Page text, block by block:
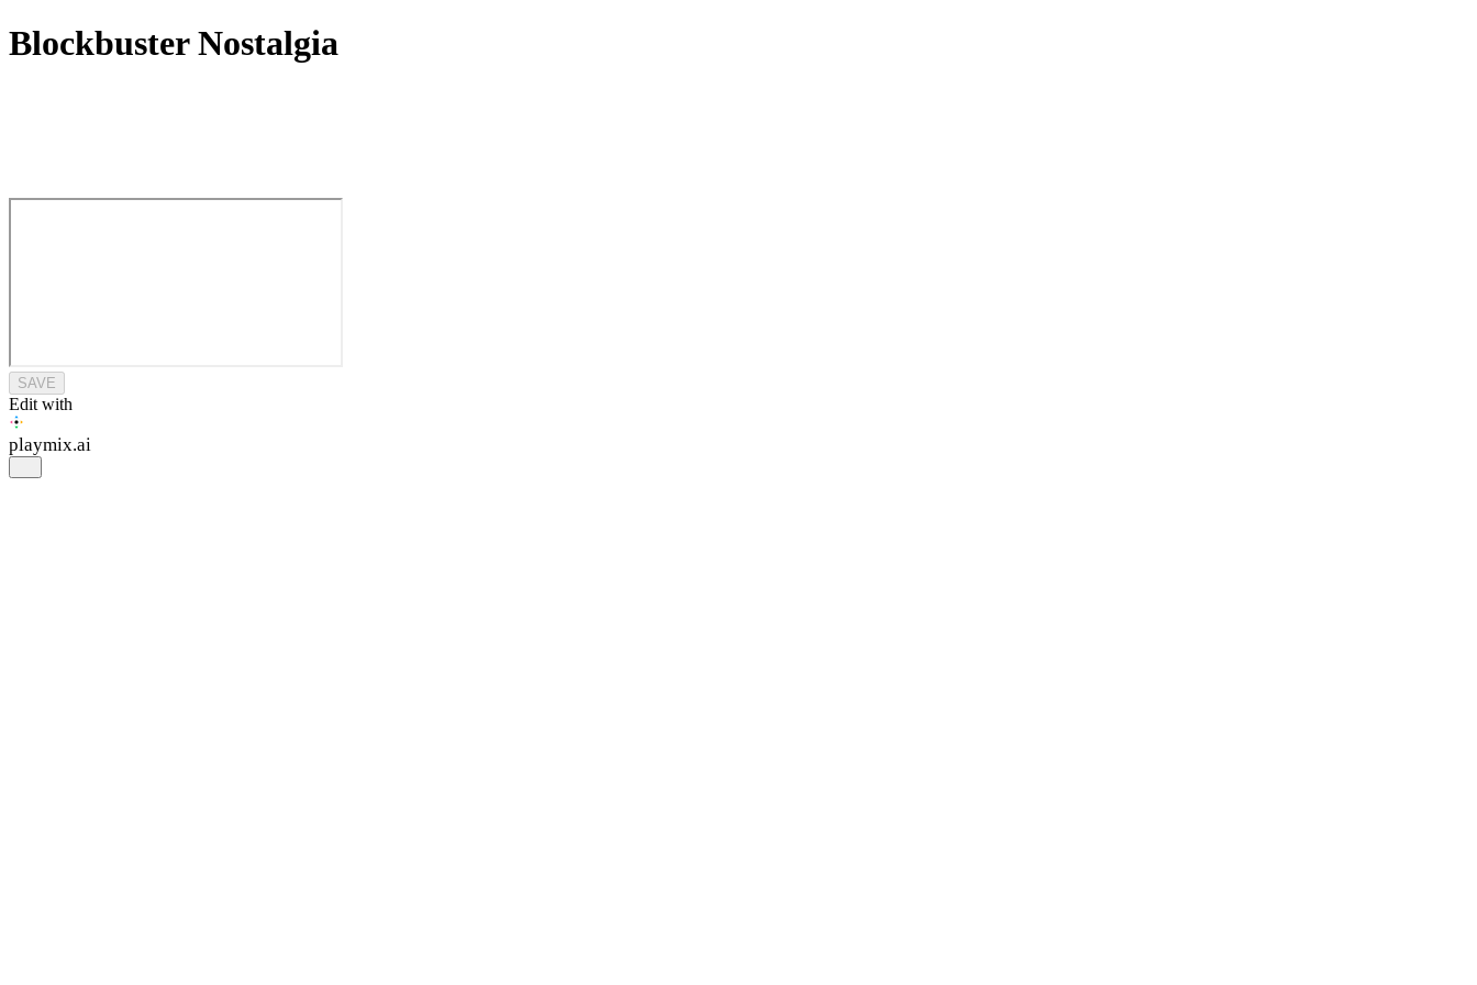
Blockbuster Nostalgia
SAVE
Edit with
playmix.ai